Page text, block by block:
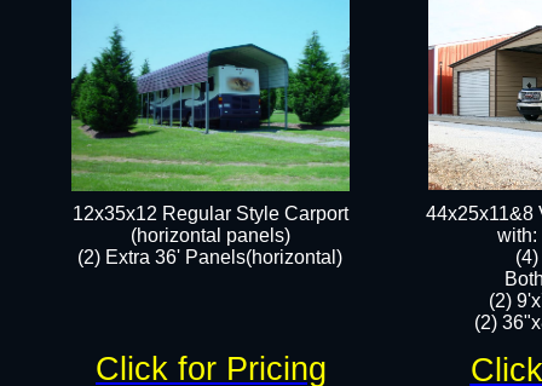
12x35x12 Regular Style Carport
(horizontal panels)
(2) Extra 36' Panels(horizontal)
44x25x11&8
with:
(2)
(2)
Click for Pricing